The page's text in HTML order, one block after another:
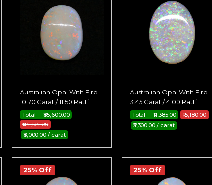
Australian Opal With Fire -
10.70 Carat / 11.50 Ratti
₹114,134.00
Total - ₹85,600.00
₹8,000.00 / carat
Australian Opal With Fire -
3.45 Carat / 4.00 Ratti
₹15,180.00
Total - ₹11,385.00
₹3,300.00 / carat
25% Off 25% Off